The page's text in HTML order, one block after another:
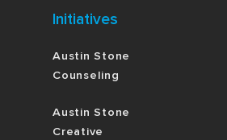
Initiatives
Austin Stone
Counseling
Austin Stone
Creative